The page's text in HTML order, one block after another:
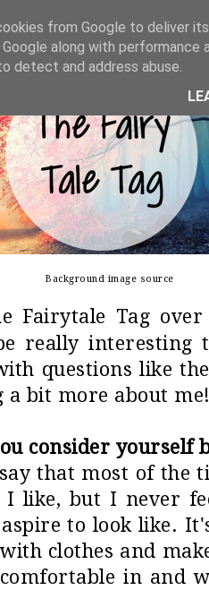
Background image source
Fairytale Tag
really interesting
questions like
a bit more about
consider yourself
that most of the
like, but I never
to look like.
clothes and
in and
from Google to deliver
along with
detect and address abuse.